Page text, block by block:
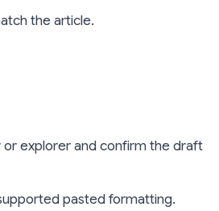
the article.
explorer and confirm the draft
pasted formatting.